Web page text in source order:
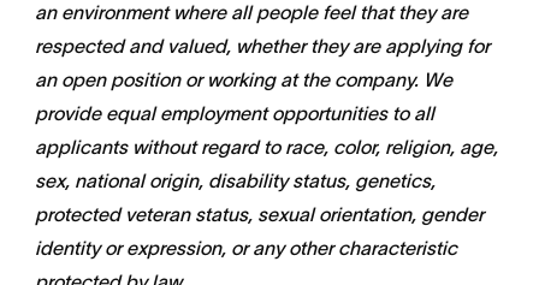
an environment where all people feel that they are
respected and valued, whether they are applying for
an open position or working at the company. We
provide equal employment opportunities to all
applicants without regard to race, color, religion, age,
sex, national origin, disability status, genetics,
protected veteran status, sexual orientation, gender
identity or expression, or any other characteristic